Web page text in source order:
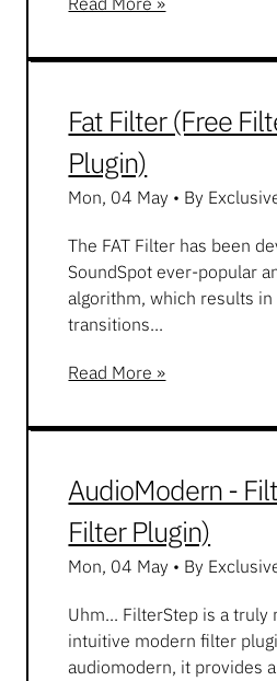
Fat Filter (Free
Plugin)
Mon, 04 May • By
The FAT Filter has been
SoundSpot ever-popular
algorithm, which results
transitions...
Read More »
AudioModern -
Filter Plugin)
Mon, 04 May • By
Uhm... FilterStep is a truly
intuitive modern filter
audiomodern, it provides